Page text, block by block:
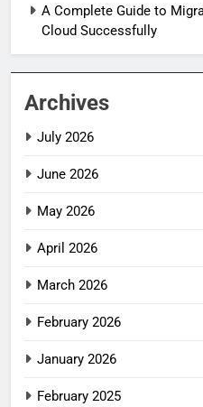
A Complete Guide to
Cloud Successfully
Archives
July 2026
June 2026
May 2026
April 2026
March 2026
February 2026
January 2026
February 2025